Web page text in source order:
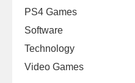
PS4 Games
Software
Technology
Video Games